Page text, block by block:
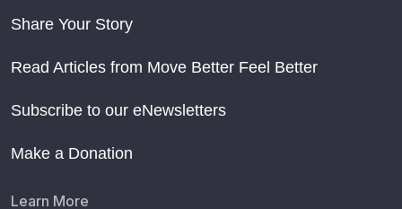
Share Your Story
Read Articles from Move Better Feel Better
Subscribe to our eNewsletters
Make a Donation
Learn More